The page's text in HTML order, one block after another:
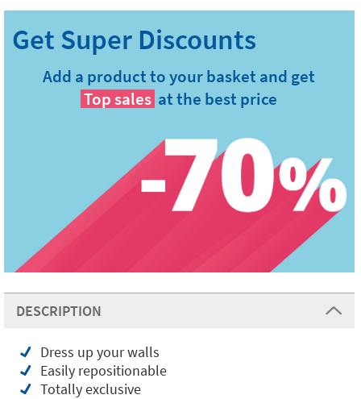
Add a product to your basket and get
Top sales at the best price
DESCRIPTION
Dress up your walls
Easily repositionable
Totally exclusive